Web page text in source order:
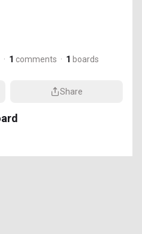
· 1 comments · 1 boards
Share